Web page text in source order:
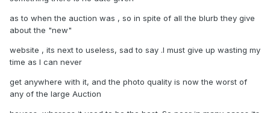
as to when the auction was , so in spite of all the blurb they give
about the "new"
website , its next to useless, sad to say .I must give up wasting my
time as I can never
get anywhere with it, and the photo quality is now the worst of
any of the large Auction